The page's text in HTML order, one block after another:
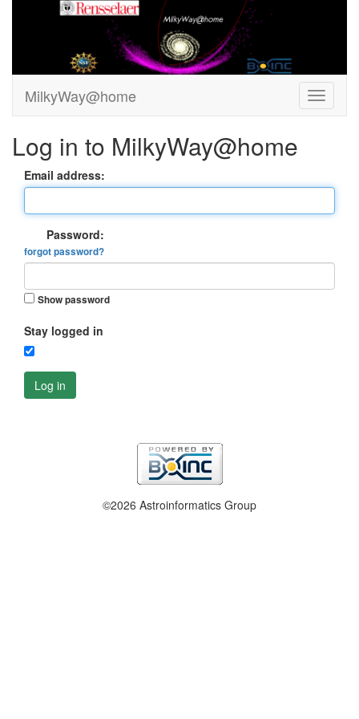
MilkyWay@home
Log in to MilkyWay@home
Email address:
Password:
forgot password?
Show password
Stay logged in
Log in
©2026 Astroinformatics Group